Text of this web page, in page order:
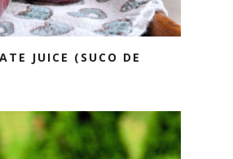
JUICE (SUCO DE